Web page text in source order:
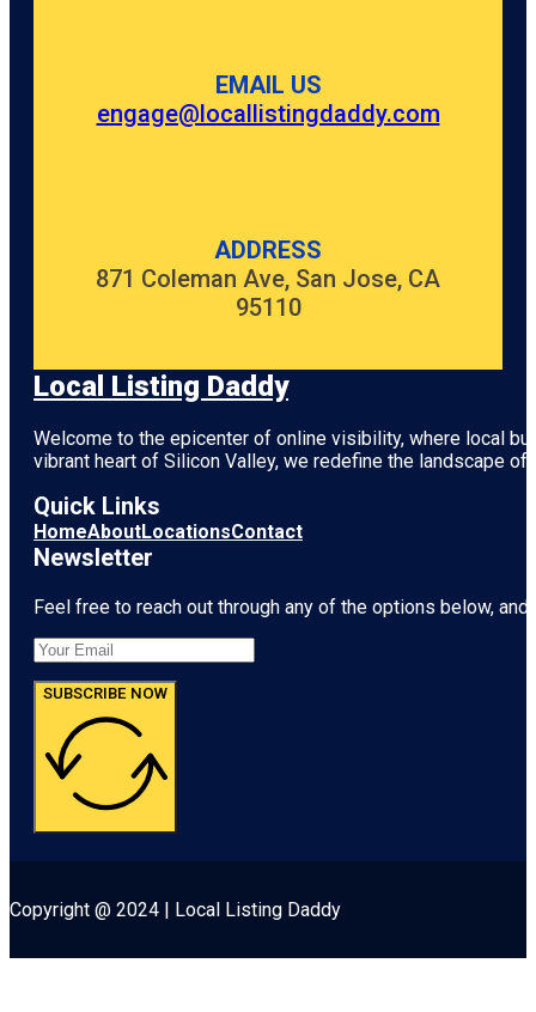
EMAIL US
engage@locallistingdaddy.com
ADDRESS
871 Coleman Ave, San Jose, CA
95110
Local Listing Daddy
Welcome to the epicenter of online visibility, where local
vibrant heart of Silicon Valley, we redefine the landscape
Quick Links
HomeAboutLocationsContact
Newsletter
Feel free to reach out through any of the options below,
SUBSCRIBE NOW
Copyright @ 2024 | Local Listing Daddy